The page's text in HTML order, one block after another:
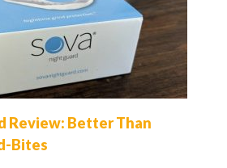
Review: Better Than
Bites